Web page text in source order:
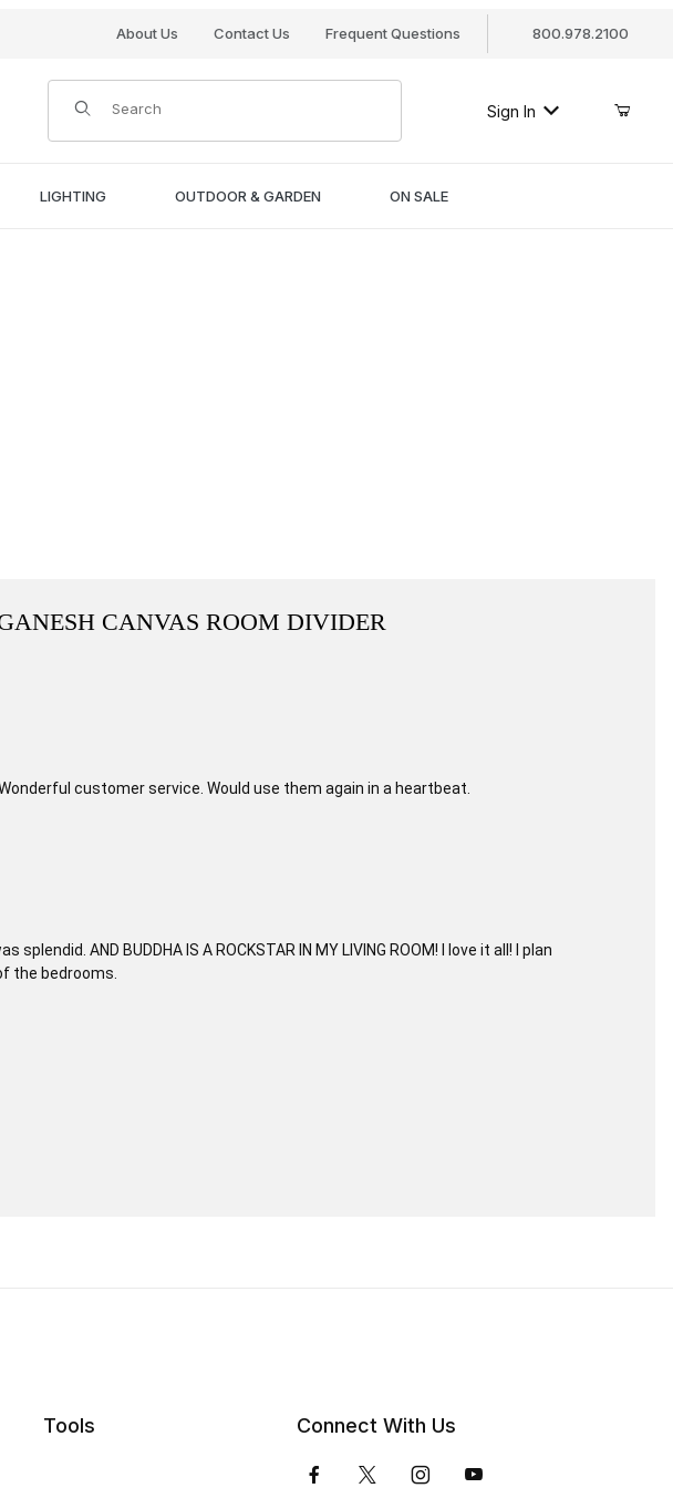
About Us Contact Us Frequent Questions 800.978.2100
Product Search
Sign In
LIGHTING OUTDOOR & GARDEN ON SALE
CANVAS ROOM DIVIDER
customer service. Would use them again in a heartbeat.
AND BUDDHA IS A ROCKSTAR IN MY LIVING ROOM! I love it all! I plan
the bedrooms.
Tools Connect With Us